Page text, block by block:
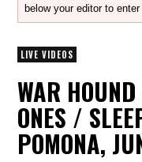
below your editor to
LIVE VIDEOS
WAR
ONES /
POMONA,